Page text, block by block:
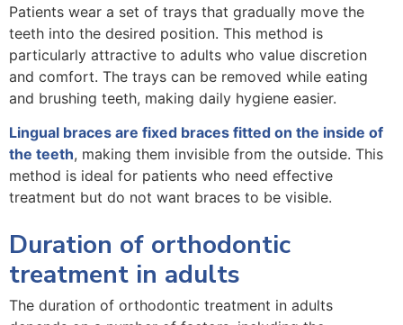
Patients wear a set of trays that gradually move the
teeth into the desired position. This method is
particularly attractive to adults who value discretion
and comfort. The trays can be removed while eating
and brushing teeth, making daily hygiene easier.
Lingual braces are fixed braces fitted on the inside of
the teeth, making them invisible from the outside. This
method is ideal for patients who need effective
treatment but do not want braces to be visible.
Duration of orthodontic
treatment in adults
The duration of orthodontic treatment in adults